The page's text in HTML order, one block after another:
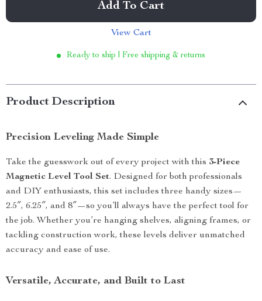
Add To Cart
View Cart
Ready to ship | Free shipping & returns
Product Description
Precision Leveling Made Simple
Take the guesswork out of every project with this 3-Piece
Magnetic Level Tool Set. Designed for both professionals
and DIY enthusiasts, this set includes three handy sizes—
2.5″, 6.25″, and 8″—so you’ll always have the perfect tool for
the job. Whether you’re hanging shelves, aligning frames, or
tackling construction work, these levels deliver unmatched
accuracy and ease of use.
Versatile, Accurate, and Built to Last